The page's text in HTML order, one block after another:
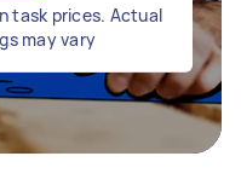
task prices. Actual
may vary